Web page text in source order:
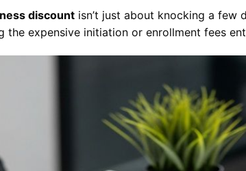
discount isn’t just about knocking a few
the expensive initiation or enrollment fees